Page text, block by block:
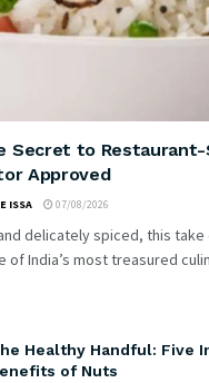
Secret to
Approved
ISSA 07/08/2026
delicately spiced, this take
India’s most treasured
Healthy Handful: Five
of Nuts